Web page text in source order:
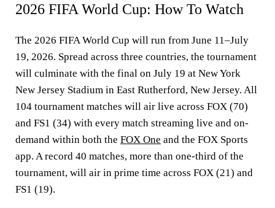
2026 FIFA World Cup: How To Watch
The 2026 FIFA World Cup will run from June 11–July
19, 2026. Spread across three countries, the tournament
will culminate with the final on July 19 at New York
New Jersey Stadium in East Rutherford, New Jersey. All
104 tournament matches will air live across FOX (70)
and FS1 (34) with every match streaming live and on-
demand within both the FOX One and the FOX Sports
app. A record 40 matches, more than one-third of the
tournament, will air in prime time across FOX (21) and
FS1 (19).